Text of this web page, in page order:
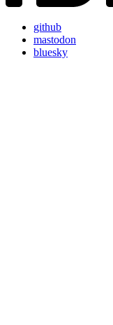
github
mastodon
bluesky